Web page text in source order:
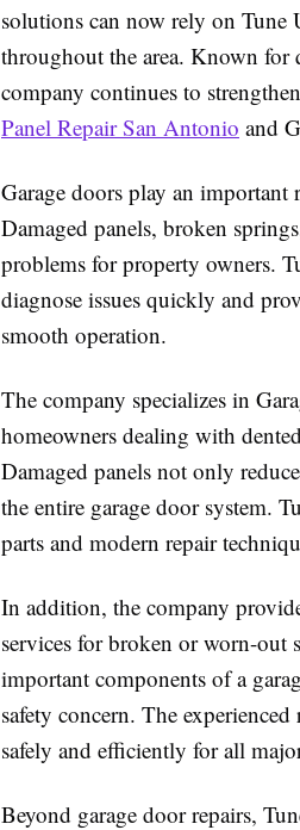
solutions can now rely on Tune
throughout the area. Known for
company continues to
Panel Repair San Antonio and
Garage doors play an important
Damaged panels, broken
problems for property owners.
diagnose issues quickly and
smooth operation.
The company specializes in
homeowners dealing with
Damaged panels not only
the entire garage door system.
parts and modern repair
In addition, the company
services for broken or worn-out
important components of a
safety concern. The
safely and efficiently for all
Beyond garage door repairs,